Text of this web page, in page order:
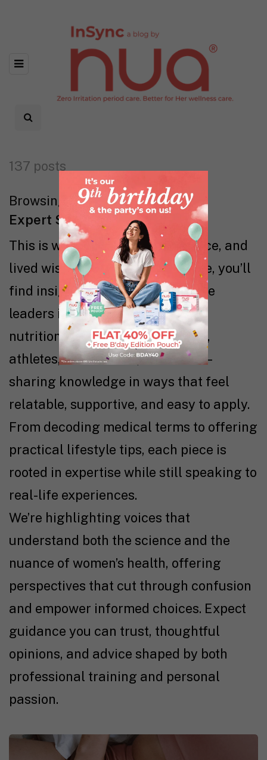
137 posts
Browsing category
Expert Says
This is where evidence, experience, and
lived wisdom come together. Here, you’ll
find insights from women who are
leaders in their fields—doctors,
nutritionists, therapists, coaches,
athletes, researchers, and more—
sharing knowledge in ways that feel
relatable, supportive, and easy to apply.
From decoding medical terms to offering
practical lifestyle tips, each piece is
rooted in expertise while still speaking to
real-life experiences.
We’re highlighting voices that
understand both the science and the
nuance of women’s health, offering
perspectives that cut through confusion
and empower informed choices. Expect
guidance you can trust, thoughtful
opinions, and advice shaped by both
professional training and personal
passion.